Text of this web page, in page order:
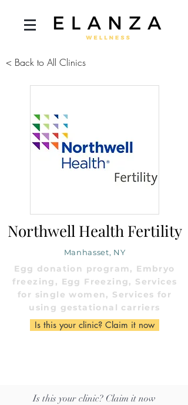
< Back to All Clinics
Northwell Health Fertility
Manhasset, NY
Egg donation program, Embryo
freezing, Egg Freezing, Services
for single women, Services for
using gestational carriers
Is this your clinic? Claim it now
Is this your clinic? Claim it now